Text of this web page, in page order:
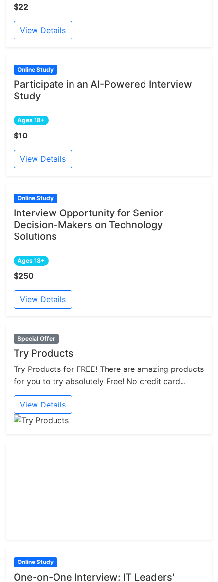
$22
View Details
Online Study
Participate in an AI-Powered Interview
Study
Ages 18+
$10
View Details
Online Study
Interview Opportunity for Senior
Decision-Makers on Technology
Solutions
Ages 18+
$250
View Details
Special Offer
Try Products
Try Products for FREE! There are amazing products
for you to try absolutely Free! No credit card...
View Details
Online Study
One-on-One Interview: IT Leaders'